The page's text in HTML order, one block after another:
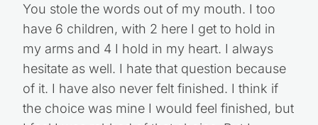
You stole the words out of my mouth. I too
have 6 children, with 2 here I get to hold in
my arms and 4 I hold in my heart. I always
hesitate as well. I hate that question because
of it. I have also never felt finished. I think if
the choice was mine I would feel finished, but